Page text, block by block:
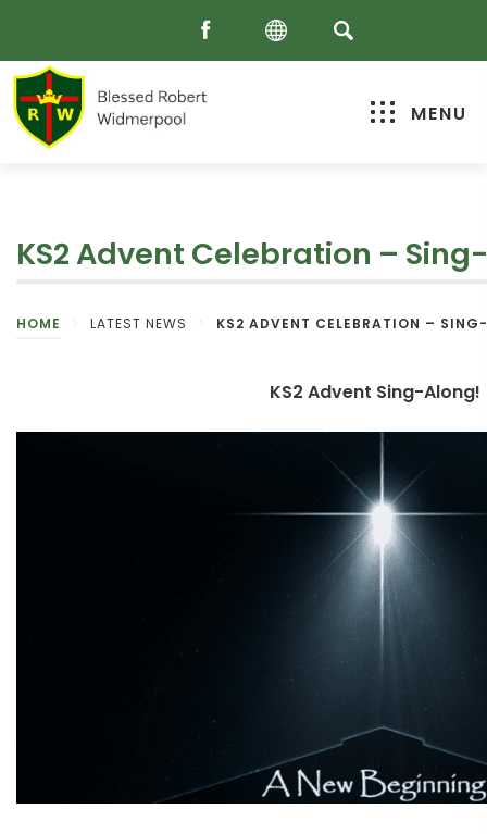
MENU
KS2 Advent Celebration –
HOME LATEST NEWS KS2 ADVENT CELEBRATION –
KS2 Advent Sing-Along!